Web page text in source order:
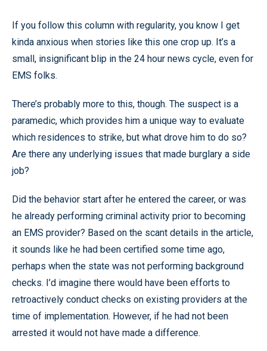
If you follow this column with regularity, you know I get
kinda anxious when stories like this one crop up. It’s a
small, insignificant blip in the 24 hour news cycle, even for
EMS folks.
There’s probably more to this, though. The suspect is a
paramedic, which provides him a unique way to evaluate
which residences to strike, but what drove him to do so?
Are there any underlying issues that made burglary a side
job?
Did the behavior start after he entered the career, or was
he already performing criminal activity prior to becoming
an EMS provider? Based on the scant details in the article,
it sounds like he had been certified some time ago,
perhaps when the state was not performing background
checks. I’d imagine there would have been efforts to
retroactively conduct checks on existing providers at the
time of implementation. However, if he had not been
arrested it would not have made a difference.